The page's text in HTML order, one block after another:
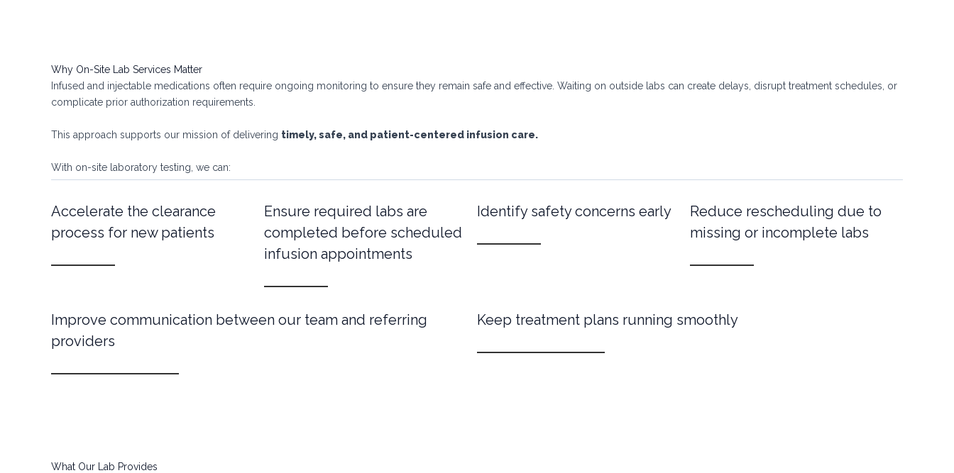
Why On-Site Lab Services Matter
Infused and injectable medications often require ongoing monitoring to ensure they remain safe and effective. Waiting on outside labs can create delays, disrupt treatment schedules, or
complicate prior authorization requirements.
This approach supports our mission of delivering timely, safe, and patient-centered infusion care.
With on-site laboratory testing, we can:
Accelerate the clearance
process for new patients
Ensure required labs are
completed before scheduled
infusion appointments
Identify safety concerns early
Reduce rescheduling due to
missing or incomplete labs
Improve communication between our team and referring
providers
Keep treatment plans running smoothly
What Our Lab Provides